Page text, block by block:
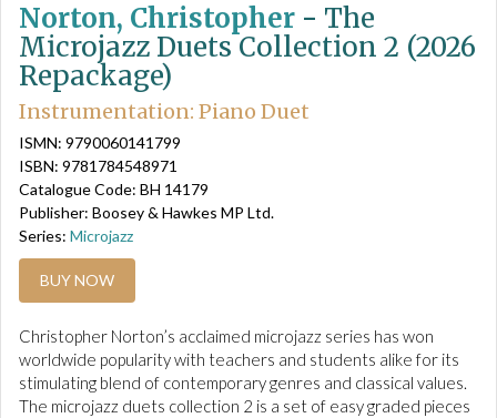
Norton, Christopher - The
Microjazz Duets Collection 2 (2026
Repackage)
Instrumentation: Piano Duet
ISMN: 9790060141799
ISBN: 9781784548971
Catalogue Code: BH 14179
Publisher: Boosey & Hawkes MP Ltd.
Series: Microjazz
BUY NOW
Christopher Norton’s acclaimed microjazz series has won
worldwide popularity with teachers and students alike for its
stimulating blend of contemporary genres and classical values.
The microjazz duets collection 2 is a set of easy graded pieces